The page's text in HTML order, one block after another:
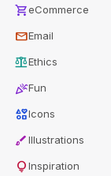
shopping_carteCommerce
mailEmail
balanceEthics
celebrationFun
interestsIcons
brushIllustrations
lightbulbInspiration